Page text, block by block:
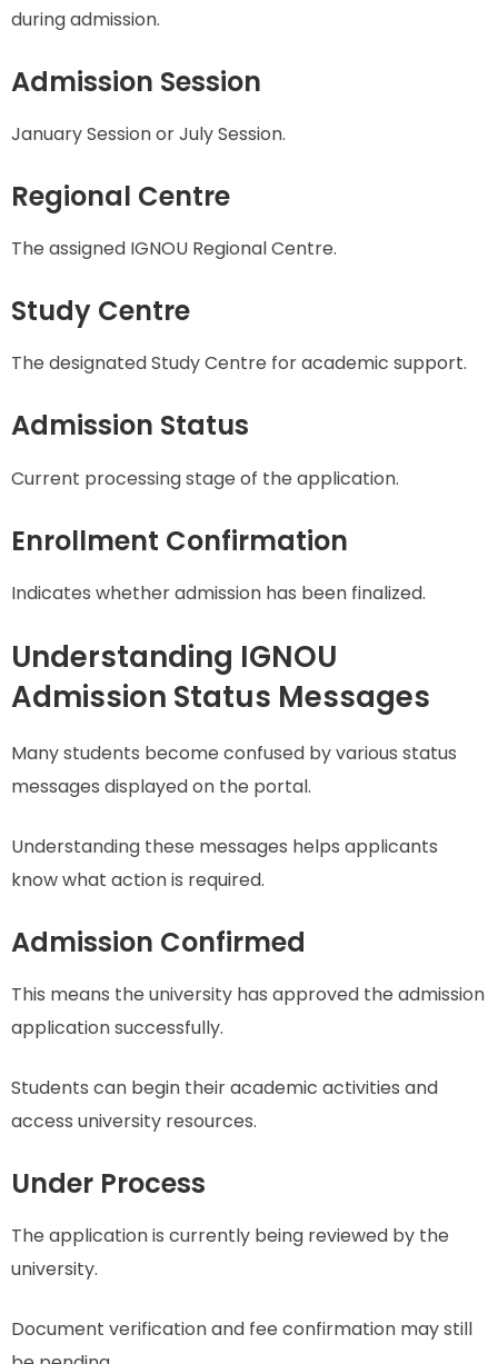
during admission.
Admission Session
January Session or July Session.
Regional Centre
The assigned IGNOU Regional Centre.
Study Centre
The designated Study Centre for academic support.
Admission Status
Current processing stage of the application.
Enrollment Confirmation
Indicates whether admission has been finalized.
Understanding IGNOU
Admission Status Messages
Many students become confused by various status
messages displayed on the portal.
Understanding these messages helps applicants
know what action is required.
Admission Confirmed
This means the university has approved the admission
application successfully.
Students can begin their academic activities and
access university resources.
Under Process
The application is currently being reviewed by the
university.
Document verification and fee confirmation may still